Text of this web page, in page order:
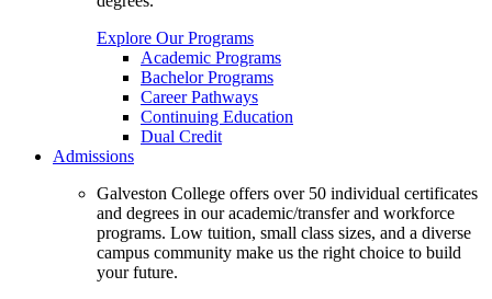
Explore Our Programs
Academic Programs
Bachelor Programs
Career Pathways
Continuing Education
Dual Credit
Admissions
Galveston College offers over 50 individual certificates
and degrees in our academic/transfer and workforce
programs. Low tuition, small class sizes, and a diverse
campus community make us the right choice to build
your future.